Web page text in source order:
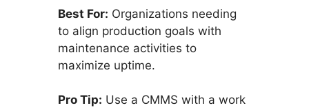
Best For: Organizations needing
to align production goals with
maintenance activities to
maximize uptime.
Pro Tip: Use a CMMS with a work